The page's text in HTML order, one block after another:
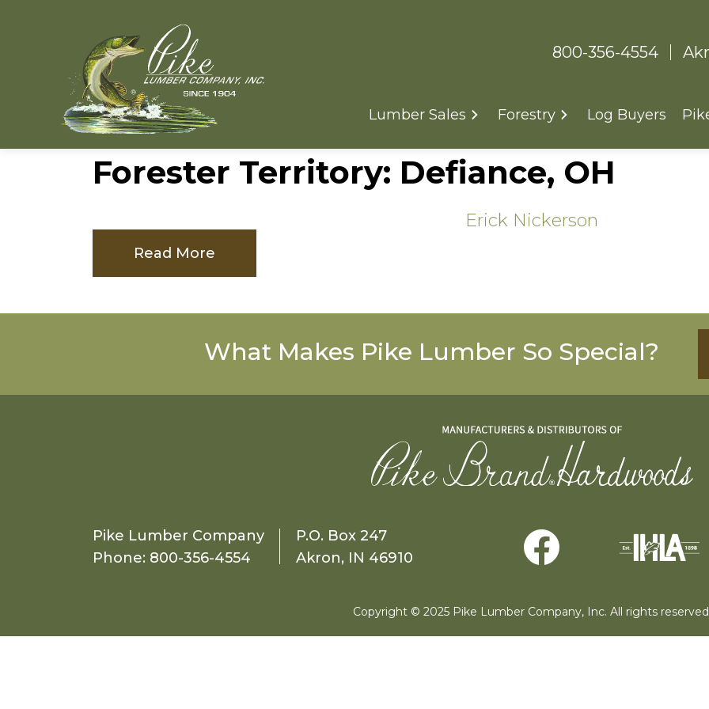
800-356-4554
Lumber Sales Forestry Log Buyers
Forester Territory: Defiance, OH
Erick Nickerson
Read More
What Makes Pike Lumber So Special?
Pike Lumber Company
Phone: 800-356-4554
P.O. Box 247
Akron, IN 46910
Copyright © 2025 Pike Lumber Company, Inc. All rights